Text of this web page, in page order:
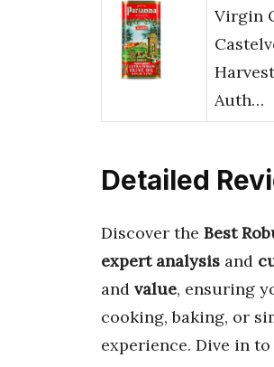
Virgin
Auth…
Detailed
Discover the Best
expert analysis and
and value, ensuring
cooking, baking, or
experience. Dive in